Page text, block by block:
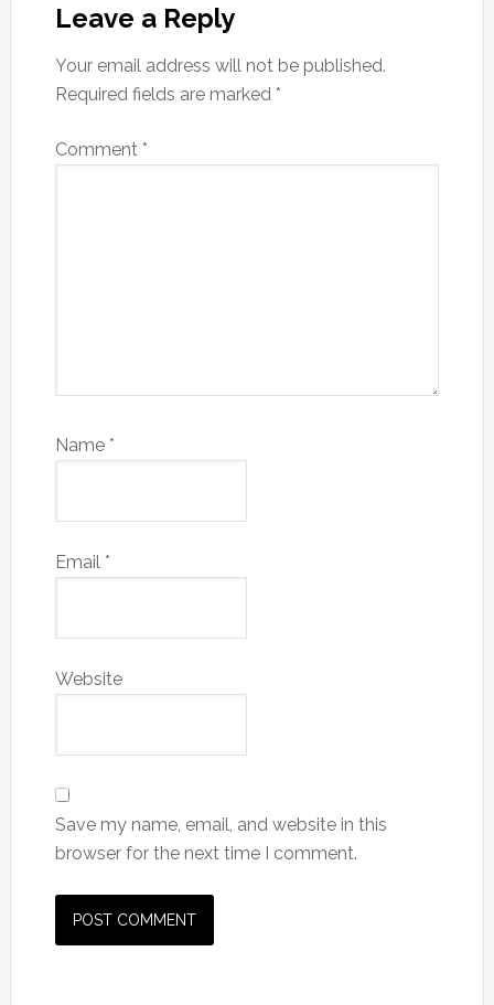
Interactions
Leave a Reply
Your email address will not be published.
Required fields are marked *
Comment *
Name *
Email *
Website
Save my name, email, and website in this
browser for the next time I comment.